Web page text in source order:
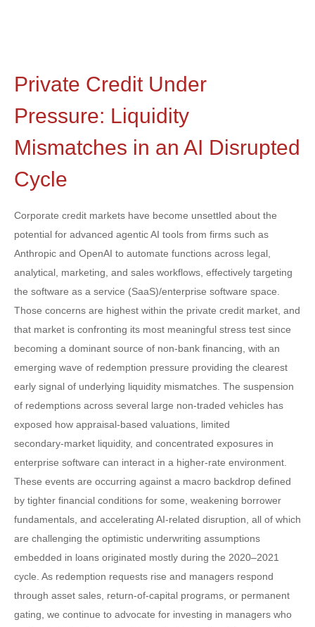
Private Credit Under
Pressure: Liquidity
Mismatches in an AI Disrupted
Cycle
Corporate credit markets have become unsettled about the
potential for advanced agentic AI tools from firms such as
Anthropic and OpenAI to automate functions across legal,
analytical, marketing, and sales workflows, effectively targeting
the software as a service (SaaS)/enterprise software space.
Those concerns are highest within the private credit market, and
that market is confronting its most meaningful stress test since
becoming a dominant source of non‑bank financing, with an
emerging wave of redemption pressure providing the clearest
early signal of underlying liquidity mismatches. The suspension
of redemptions across several large non‑traded vehicles has
exposed how appraisal‑based valuations, limited
secondary‑market liquidity, and concentrated exposures in
enterprise software can interact in a higher‑rate environment.
These events are occurring against a macro backdrop defined
by tighter financial conditions for some, weakening borrower
fundamentals, and accelerating AI‑related disruption, all of which
are challenging the optimistic underwriting assumptions
embedded in loans originated mostly during the 2020–2021
cycle. As redemption requests rise and managers respond
through asset sales, return‑of‑capital programs, or permanent
gating, we continue to advocate for investing in managers who